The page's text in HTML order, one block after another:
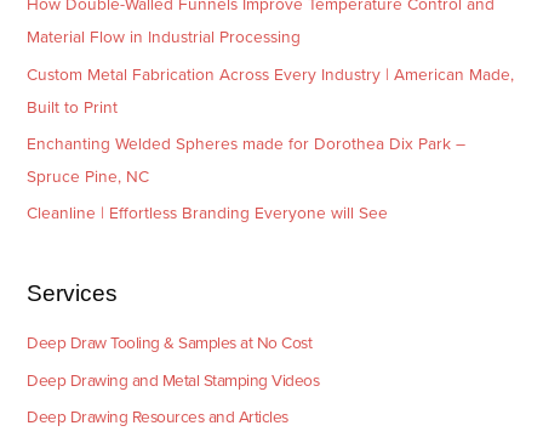
How Double-Walled Funnels Improve Temperature Control and
Material Flow in Industrial Processing
Custom Metal Fabrication Across Every Industry | American Made,
Built to Print
Enchanting Welded Spheres made for Dorothea Dix Park –
Spruce Pine, NC
Cleanline | Effortless Branding Everyone will See
Services
Deep Draw Tooling & Samples at No Cost
Deep Drawing and Metal Stamping Videos
Deep Drawing Resources and Articles